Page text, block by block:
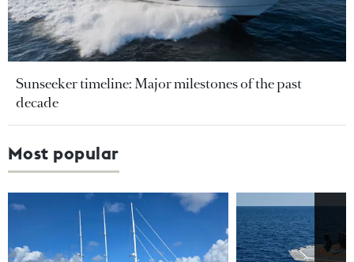
Sunseeker timeline: Major milestones of the past
decade
Most popular